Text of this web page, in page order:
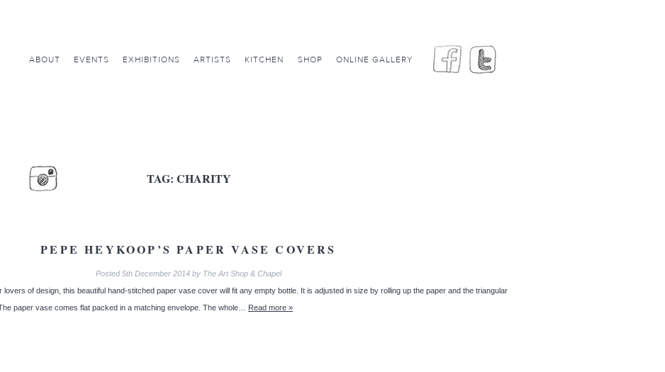
TAG: CHARITY
PEPE HEYKOOP’S PAPER VASE COVERS
Posted5th December 2014 by The Art Shop & Chapel
lovers of design, this beautiful hand-stitched paper vase cover will fit any empty bottle. It is adjusted in size by rolling up the paper and the triangular
paper vase comes flat packed in a matching envelope. The whole… Read more »
ABOUT EVENTS EXHIBITIONS ARTISTS KITCHEN SHOP ONLINE GALLERY